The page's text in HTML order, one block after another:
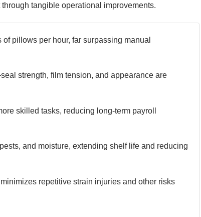
tangible operational improvements.
pillows per hour, far surpassing manual
strength, film tension, and appearance are
skilled tasks, reducing long-term payroll
and moisture, extending shelf life and reducing
repetitive strain injuries and other risks